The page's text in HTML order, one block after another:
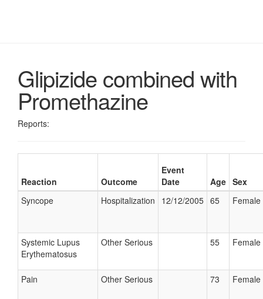
Glipizide combined with
Promethazine
Reports:
Reaction Outcome
Event
Date
Age Sex
Syncope
Hospitalization 12/12/2005 65 Female
Systemic Lupus
Erythematosus
Other Serious 55 Female
Pain Other Serious 73 Female